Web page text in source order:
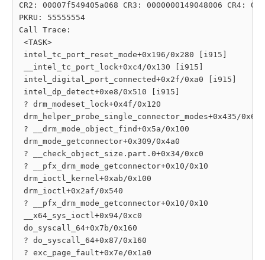
CR2: 00007f549405a068 CR3: 0000000149048006 CR4:
PKRU: 55555554
Call Trace:
<TASK>
intel_tc_port_reset_mode+0x196/0x280 [i915]
__intel_tc_port_lock+0xc4/0x130 [i915]
intel_digital_port_connected+0x2f/0xa0 [i915]
intel_dp_detect+0xe8/0x510 [i915]
? drm_modeset_lock+0x4f/0x120
drm_helper_probe_single_connector_modes+0x435/0x6b0
? __drm_mode_object_find+0x5a/0x100
drm_mode_getconnector+0x309/0x4a0
? __check_object_size.part.0+0x34/0xc0
? __pfx_drm_mode_getconnector+0x10/0x10
drm_ioctl_kernel+0xab/0x100
drm_ioctl+0x2af/0x540
? __pfx_drm_mode_getconnector+0x10/0x10
__x64_sys_ioctl+0x94/0xc0
do_syscall_64+0x7b/0x160
? do_syscall_64+0x87/0x160
? exc_page_fault+0x7e/0x1a0